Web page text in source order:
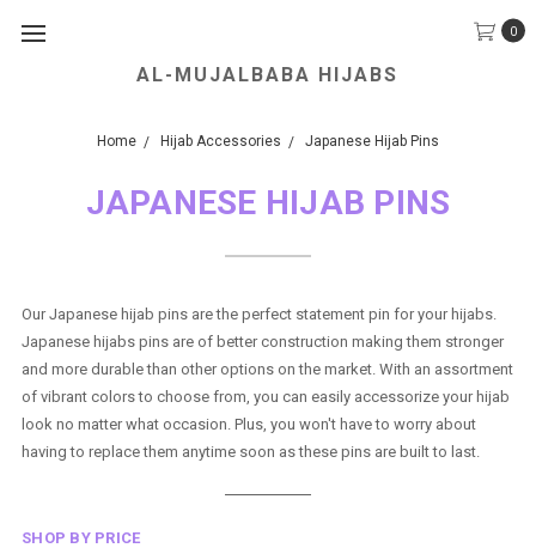
0
AL-MUJALBABA HIJABS
We Accept all Major Credit Cards.
Home Hijab Accessories Japanese Hijab Pins
JAPANESE HIJAB PINS
Our Japanese hijab pins are the perfect statement pin for your hijabs.
Japanese hijabs pins are of better construction making them stronger
and more durable than other options on the market. With an assortment
of vibrant colors to choose from, you can easily accessorize your hijab
look no matter what occasion. Plus, you won't have to worry about
having to replace them anytime soon as these pins are built to last.
SHOP BY PRICE